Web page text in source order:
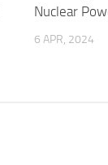
Nuclear
6 APR, 2024